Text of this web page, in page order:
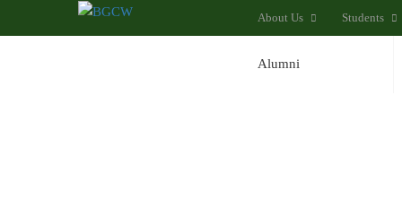
About Us Students
Alumni